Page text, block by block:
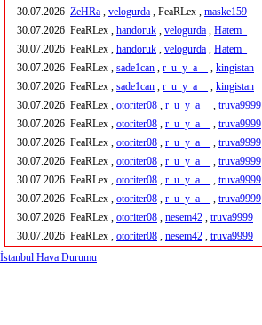
30.07.2026 ZeHRa , velogurda , FeaRLex , maske159
30.07.2026 FeaRLex , handoruk , velogurda , Hatem_
30.07.2026 FeaRLex , handoruk , velogurda , Hatem_
30.07.2026 FeaRLex , sade1can , r_u_y_a__ , kingistan
30.07.2026 FeaRLex , sade1can , r_u_y_a__ , kingistan
30.07.2026 FeaRLex , otoriter08 , r_u_y_a__ , truva9999
30.07.2026 FeaRLex , otoriter08 , r_u_y_a__ , truva9999
30.07.2026 FeaRLex , otoriter08 , r_u_y_a__ , truva9999
30.07.2026 FeaRLex , otoriter08 , r_u_y_a__ , truva9999
30.07.2026 FeaRLex , otoriter08 , r_u_y_a__ , truva9999
30.07.2026 FeaRLex , otoriter08 , r_u_y_a__ , truva9999
30.07.2026 FeaRLex , otoriter08 , nesem42 , truva9999
30.07.2026 FeaRLex , otoriter08 , nesem42 , truva9999
İstanbul Hava Durumu